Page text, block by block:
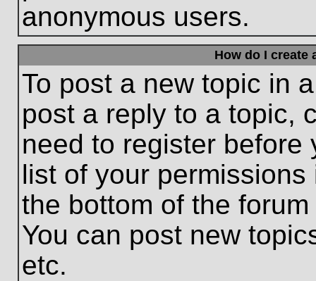
anonymous users.
How do I create
To post a new topic in
post a reply to a topic,
need to register before
list of your
the bottom of the
You can post new
etc.